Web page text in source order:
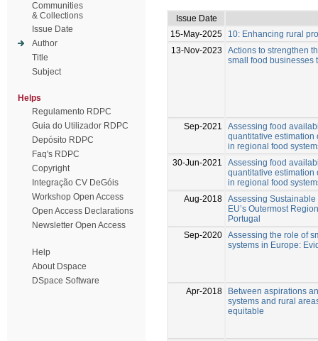
Communities
& Collections
Issue Date
Author
Title
Subject
Helps
Regulamento RDPC
Guia do Utilizador RDPC
Depósito RDPC
Faq's RDPC
Copyright
Integração CV DeGóis
Workshop Open Access
Open Access Declarations
Newsletter Open Access
Help
About Dspace
DSpace Software
Issue Date
15-May-2025
10: Enhancing rural
13-Nov-2023
Actions to strengthen
small food businesses
Sep-2021
Assessing food
quantitative estimation
in regional food
30-Jun-2021
Assessing food
quantitative estimation
in regional food
Aug-2018 Assessing
EU’s Outermost
Portugal
Sep-2020 Assessing the role of
systems in Europe:
Apr-2018
Between aspirations
systems and rural
equitable